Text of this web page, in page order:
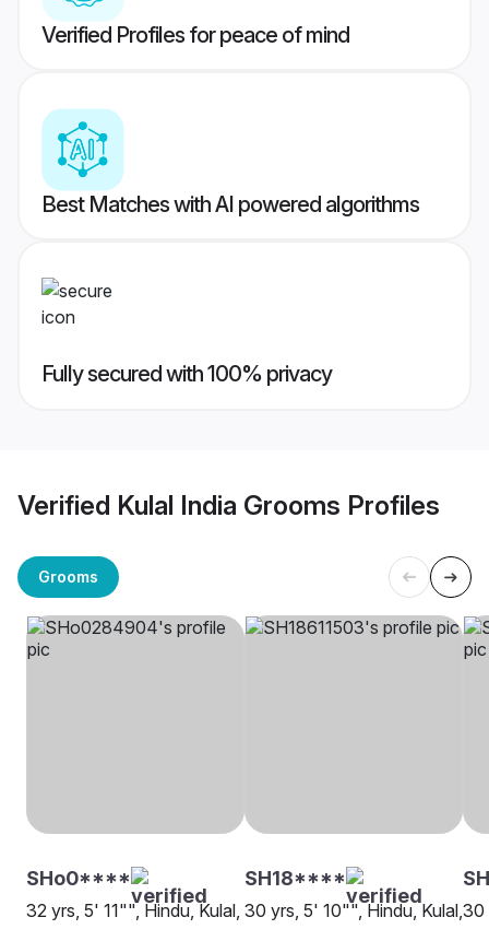
Verified Profiles for peace of mind
Best Matches with AI powered algorithms
Fully secured with 100% privacy
Verified Kulal India Grooms Profiles
Grooms
SHo0****
32 yrs, 5' 11"", Hindu, Kulal,
SH18****
30 yrs, 5' 10"", Hindu, Kulal,30